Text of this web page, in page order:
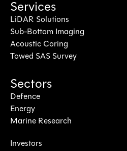
Services
LiDAR Solutions
Sub-Bottom Imaging
Acoustic Coring
Towed SAS Survey
Sectors
Defence
Energy
Marine Research
Investors